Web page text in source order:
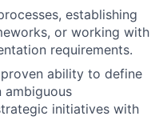
establishing
or working with
requirements.
ability to define
ambiguous
initiatives with